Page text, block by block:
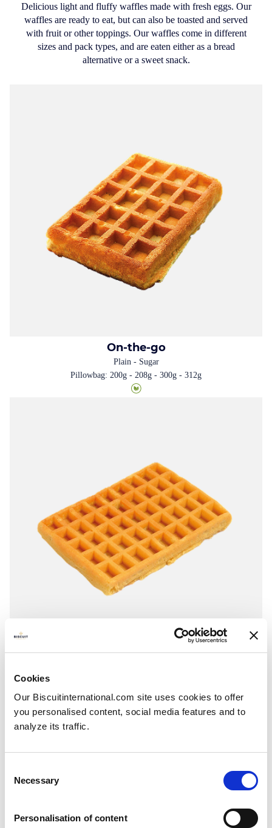
Cookies
Our Biscuitinternational.com site uses cookies to offer
you personalised content, social media features and to
analyze its traffic.
Selection
Necessary
Personalisation of content
Delicious light and fluffy waffles made with fresh eggs. Our
waffles are ready to eat, but can also be toasted and served
with fruit or other toppings. Our waffles come in different
sizes and pack types, and are eaten either as a bread
alternative or a sweet snack.
On-the-go
Plain - Sugar
Pillowbag: 200g - 208g - 300g - 312g